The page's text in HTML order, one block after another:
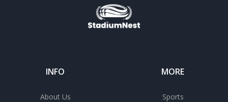
INFO
About Us
MORE
Sports